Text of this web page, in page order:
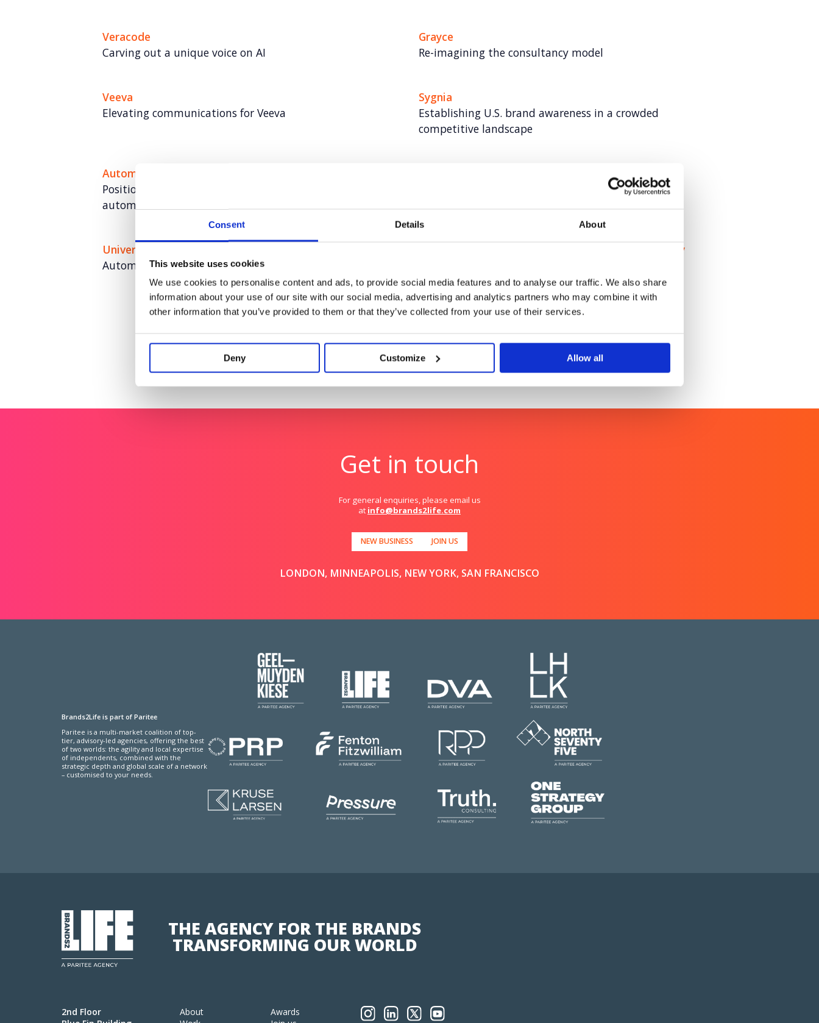
Consent Details About
This website uses cookies
We use cookies to personalise content and ads, to provide social media features and to analyse our traffic. We also share
information about your use of our site with our social media, advertising and analytics partners who may combine it with
other information that you’ve provided to them or that they’ve collected from your use of their services.
Deny Customize Allow all
Veracode
Carving out a unique voice on AI
Grayce
Re-imagining the consultancy model
Veeva
Elevating communications for Veeva
Sygnia
Establishing U.S. brand awareness in a crowded
competitive landscape​
Automata
Positioning Automata as a global leader in robotics and
automation
Building a brand for cloud R&D in EMEA
Universal Robots
Automation for anyone. Anywhere.
Hologic: UK’s first digital cervical cancer technology
Launching the future of cervical cancer screening
technology
Get in touch
For general enquiries, please email us
at info@brands2life.com
NEW BUSINESS JOIN US
LONDON, MINNEAPOLIS, NEW YORK, SAN FRANCISCO
Brands2Life is part of Paritee
Paritee is a multi-market coalition of top-
tier, advisory-led agencies, offering the best
of two worlds: the agility and local expertise
of independents, combined with the
strategic depth and global scale of a network
– customised to your needs.
THE AGENCY FOR THE BRANDS
TRANSFORMING OUR WORLD
2nd Floor
About
Awards